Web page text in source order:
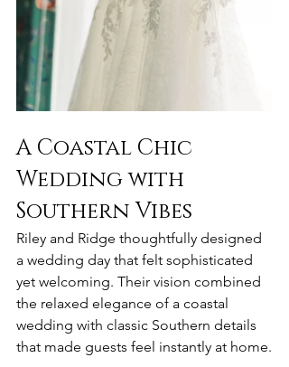
A Coastal Chic
Wedding with
Southern Vibes
Riley and Ridge thoughtfully designed
a wedding day that felt sophisticated
yet welcoming. Their vision combined
the relaxed elegance of a coastal
wedding with classic Southern details
that made guests feel instantly at home.